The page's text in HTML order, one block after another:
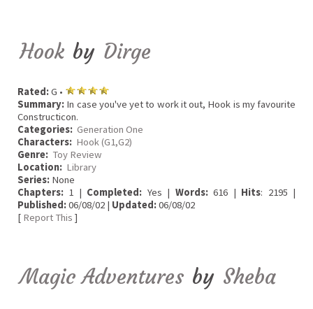
Hook by Dirge
Rated:G •
Summary: In case you've yet to work it out, Hook is my favourite
Constructicon.
Categories: Generation One
Characters: Hook (G1,G2)
Genre: Toy Review
Location: Library
Series: None
Chapters: 1 | Completed: Yes | Words:616 | Hits: 2195 |
Published:06/08/02 | Updated:06/08/02
[ Report This ]
Magic Adventures by Sheba